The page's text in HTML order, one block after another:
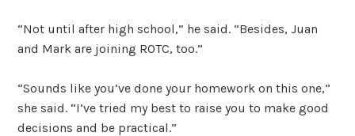
“Not until after high school,” he said. “Besides, Juan
and Mark are joining ROTC, too.”
“Sounds like you’ve done your homework on this one,”
she said. “I’ve tried my best to raise you to make good
decisions and be practical.”